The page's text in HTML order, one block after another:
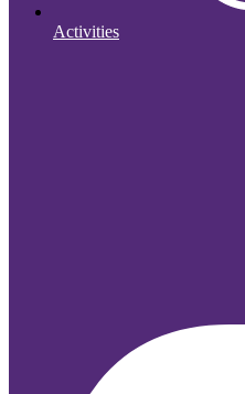
Activities